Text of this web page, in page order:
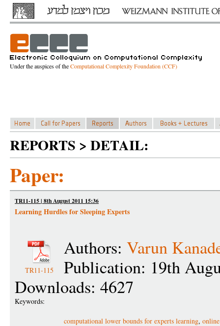
Under the auspices of theComputational Complexity Foundation (CCF)
REPORTS > DETAIL:
Paper:
TR11-115 | 8th August 2011 15:36
Learning Hurdles for Sleeping Experts
TR11-115
Authors: Varun
Publication: 19th
Downloads: 4627
Keywords:
computational lower bounds for experts learning,